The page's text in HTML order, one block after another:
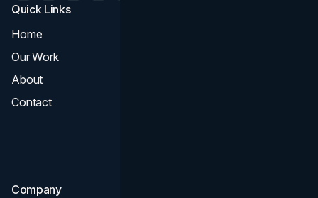
Quick Links
Home
Our Work
About
Contact
Company